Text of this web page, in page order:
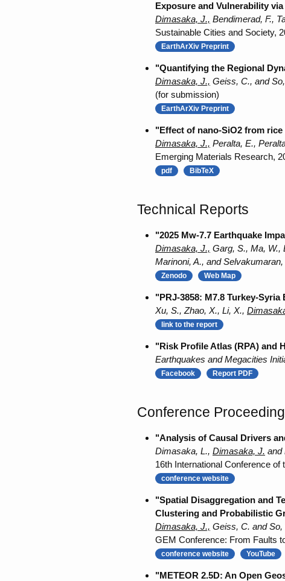
Exposure and Vulnerability
Dimasaka, J., Bendimerad, F.,
Sustainable Cities and Society,
EarthArXiv Preprint
"Quantifying the Regional
Dimasaka, J., Geiss, C., and
(for submission)
EarthArXiv Preprint
"Effect of nano-SiO2 from
Dimasaka, J., Peralta, E.,
Emerging Materials Research,
pdf BibTeX
Technical Reports
"2025 Mw-7.7 Earthquake
Dimasaka, J., Garg, S., Ma, W.,
Marinoni, A., and Selvakumaran,
Zenodo Web Map
"PRJ-3858: M7.8 Turkey-
Xu, S., Zhao, X., Li, X.,
link to the report
"Risk Profile Atlas (RPA) and
Earthquakes and Megacities
Facebook Report PDF
Conference
"Analysis of Causal Drivers
Dimasaka, L., Dimasaka, J. and
16th International Conference
conference website
"Spatial Disaggregation and
Clustering and Probabilistic
Dimasaka, J., Geiss, C. and So,
GEM Conference: From Faults
conference website YouTube
"METEOR 2.5D: An Open